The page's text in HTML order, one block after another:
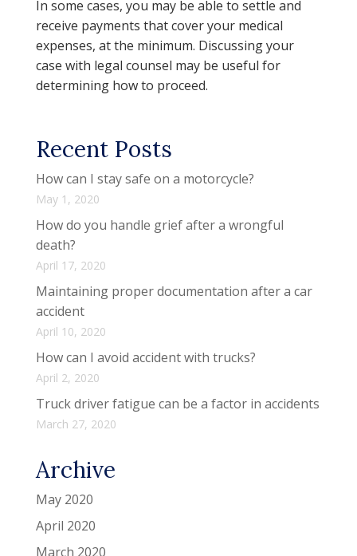
In some cases, you may be able to settle and
receive payments that cover your medical
expenses, at the minimum. Discussing your
case with legal counsel may be useful for
determining how to proceed.
Recent Posts
How can I stay safe on a motorcycle?
May 1, 2020
How do you handle grief after a wrongful
death?
April 17, 2020
Maintaining proper documentation after a car
accident
April 10, 2020
How can I avoid accident with trucks?
April 2, 2020
Truck driver fatigue can be a factor in accidents
March 27, 2020
Archive
May 2020
April 2020
March 2020